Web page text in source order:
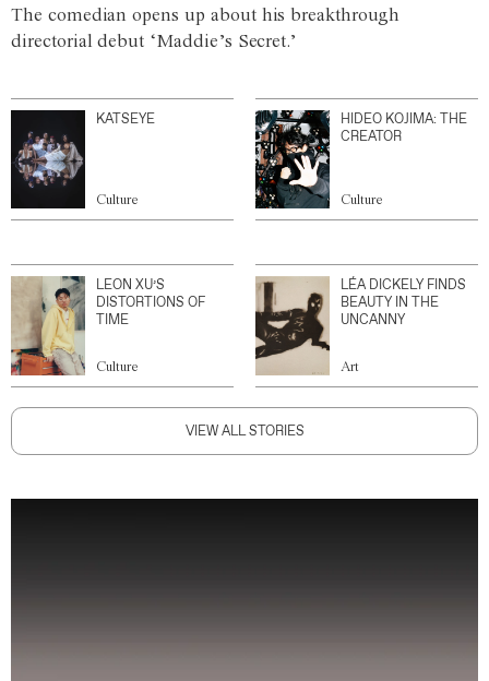
The comedian opens up about his breakthrough
directorial debut ‘Maddie’s Secret.’
KATSEYE
Culture
HIDEO KOJIMA: THE
CREATOR
Culture
LEON XU’S
DISTORTIONS OF
TIME
Culture
LÉA DICKELY FINDS
BEAUTY IN THE
UNCANNY
Art
VIEW ALL STORIES